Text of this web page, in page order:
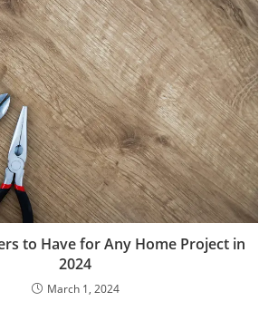
to Have for Any Home Project in
2024
March 1, 2024